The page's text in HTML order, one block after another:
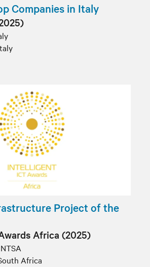
Companies in Italy
Project of the
Africa (2025)
Africa